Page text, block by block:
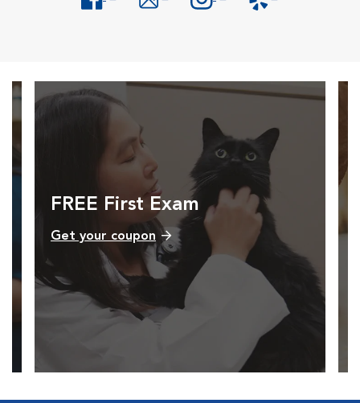
FREE First Exam
Get your coupon